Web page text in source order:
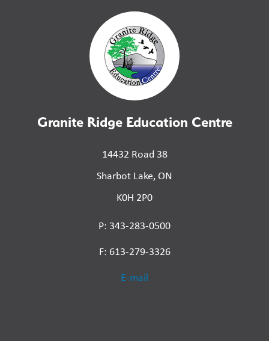
Granite Ridge Education Centre
14432 Road 38
Sharbot Lake, ON
K0H 2P0
P: 343-283-0500
F: 613-279-3326
E-mail